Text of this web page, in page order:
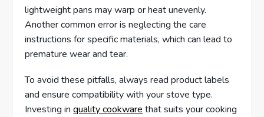
lightweight pans may warp or heat unevenly.
Another common error is neglecting the care
instructions for specific materials, which can lead to
premature wear and tear.
To avoid these pitfalls, always read product labels
and ensure compatibility with your stove type.
Investing inquality cookware that suits your cooking